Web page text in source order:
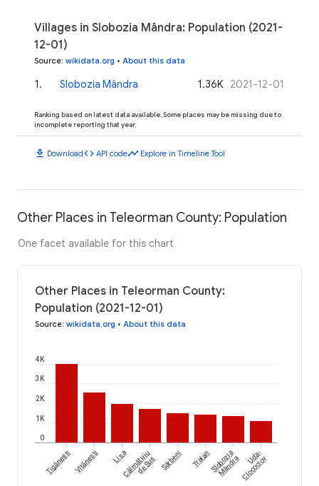
Villages in Slobozia Mândra: Population (2021-
12-01)
Source: wikidata.org • About this data
1. Slobozia Mândra 1.36K 2021-12-01
Ranking based on latest data available. Some places may be missing due to
incomplete reporting that year.
download Downloadcode API codetimeline Explore in Timeline Tool
Other Places in Teleorman County: Population
One facet available for this chart
Other Places in Teleorman County:
Population (2021-12-01)
Source: wikidata.org • About this data
0
1K
2K
3K
4K
Țigănești Vitănești LisaCălmățuiu
de Sus Sârbeni TraianSlobozia
Mândra Uda-
Clocociov